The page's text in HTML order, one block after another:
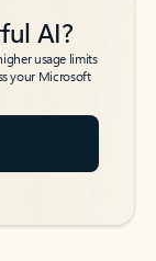
AI?
usage limits
your Microsoft